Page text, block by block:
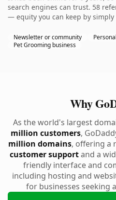
search engines can trust. 58
— equity you can keep by
Newsletter or community
Pet Grooming business
Why
As the world's largest
million customers,
million domains, offering a
customer supportand a
friendly interface and
including hosting and
for businesses seeking